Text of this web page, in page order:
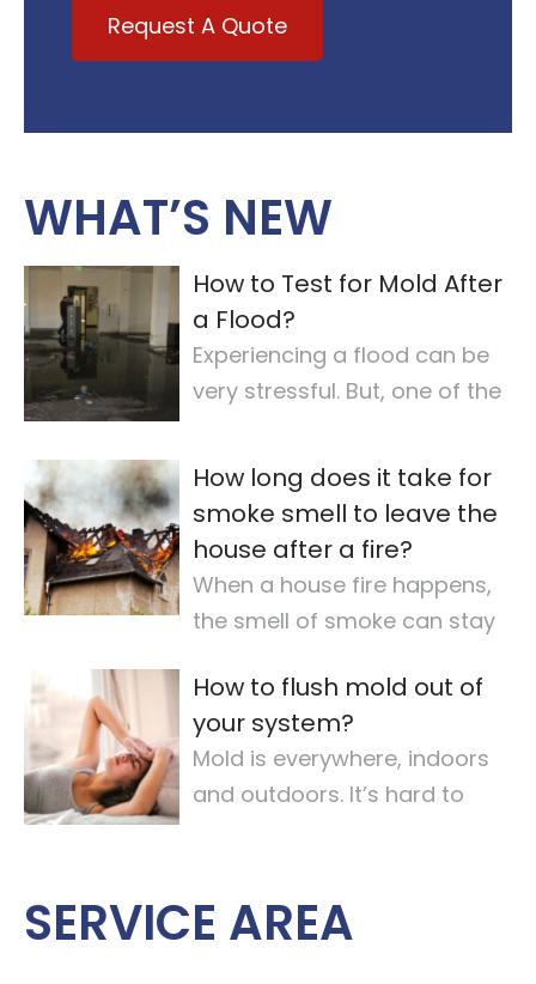
Request A Quote
WHAT’S NEW
How to Test for Mold After
a Flood?
Experiencing a flood can be
very stressful. But, one of the
checking for
How long does it take for
smoke smell to leave the
house after a fire?
When a house fire happens,
the smell of smoke can stay
air quality…
How to flush mold out of
your system?
Mold is everywhere, indoors
and outdoors. It’s hard to
SERVICE AREA